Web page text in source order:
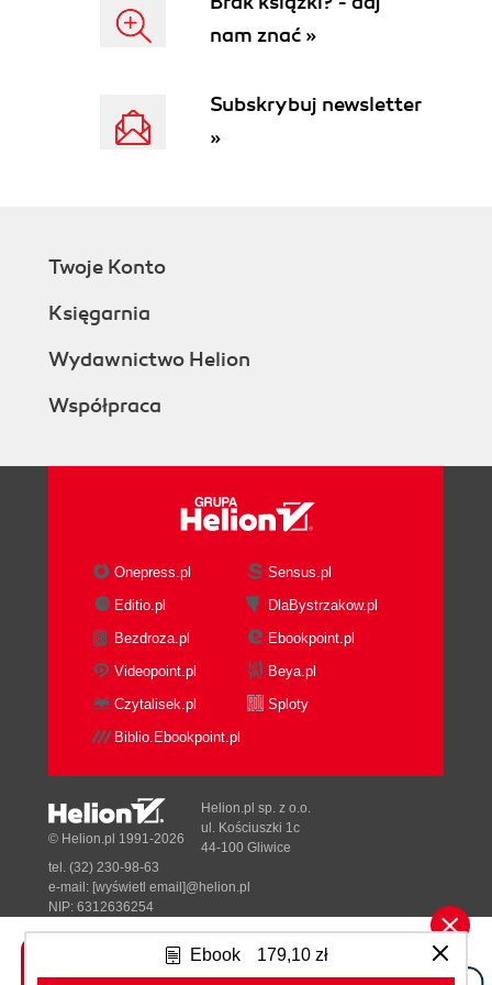
Ebook 179,10 zł
nam znać »
Subskrybuj newsletter
»
Twoje Konto
Księgarnia
Wydawnictwo Helion
Współpraca
Onepress.pl
Sensus.pl
Editio.pl
DlaBystrzakow.pl
Bezdroza.pl
Ebookpoint.pl
Videopoint.pl
Beya.pl
Czytalisek.pl
Sploty
Biblio.Ebookpoint.pl
Tonik.pl
© Helion.pl 1991-2026
Helion.pl sp. z o.o.
ul. Kościuszki 1c
44-100 Gliwice
tel. (32) 230-98-63
e-mail: [wyświetl email]@helion.pl
NIP: 6312636254